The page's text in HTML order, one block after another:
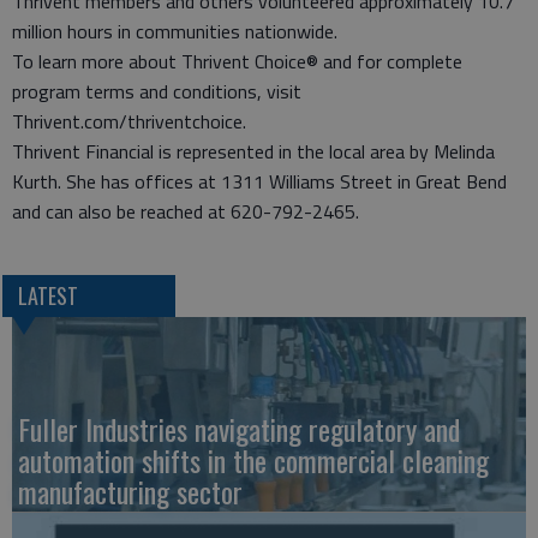
million hours in communities nationwide.
To learn more about Thrivent Choice® and for complete
program terms and conditions, visit
Thrivent.com/thriventchoice.
Thrivent Financial is represented in the local area by Melinda
Kurth. She has offices at 1311 Williams Street in Great Bend
and can also be reached at 620-792-2465.
LATEST
Fuller Industries navigating regulatory and
automation shifts in the commercial cleaning
manufacturing sector